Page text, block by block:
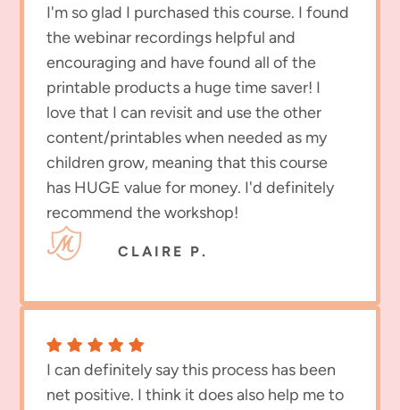
I'm so glad I purchased this course. I found
the webinar recordings helpful and
encouraging and have found all of the
printable products a huge time saver! I
love that I can revisit and use the other
content/printables when needed as my
children grow, meaning that this course
has HUGE value for money. I'd definitely
recommend the workshop!
CLAIRE P.
I can definitely say this process has been
net positive. I think it does also help me to